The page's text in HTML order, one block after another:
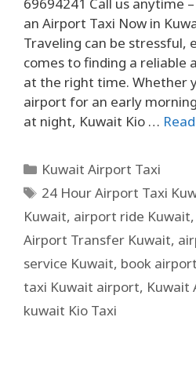
an Airport Taxi Now in
Traveling can be stressful,
comes to finding a reliable
at the right time. Whether
airport for an early
at night, Kuwait Kio …
Kuwait Airport Taxi
24 Hour Airport Taxi
Kuwait, airport ride Kuwait,
Airport Transfer Kuwait,
service Kuwait, book
taxi Kuwait airport, Kuwait
kuwait Kio Taxi